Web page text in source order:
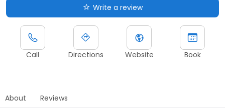
Write a review
Call Directions Website Book
About Reviews